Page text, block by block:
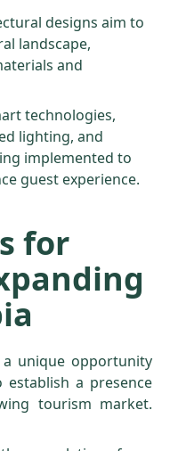
designs aim to
landscape,
and
technologies,
lighting, and
implemented to
guest experience.
for
a unique opportunity
a presence
tourism market.